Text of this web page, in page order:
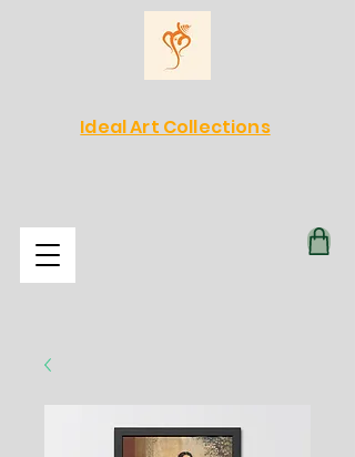
Ideal Art Collections